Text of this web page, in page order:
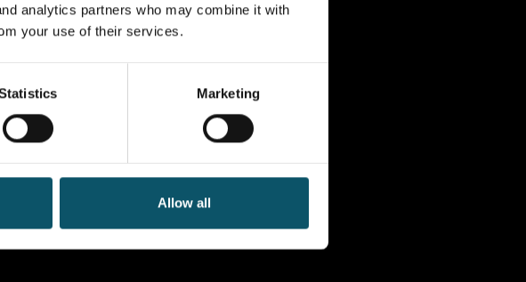
analytics partners who may combine it with
your use of their services.
Marketing
Allow all